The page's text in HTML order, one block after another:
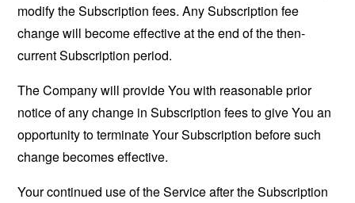
modify the Subscription fees. Any Subscription fee
change will become effective at the end of the then-
current Subscription period.
The Company will provide You with reasonable prior
notice of any change in Subscription fees to give You an
opportunity to terminate Your Subscription before such
change becomes effective.
Your continued use of the Service after the Subscription